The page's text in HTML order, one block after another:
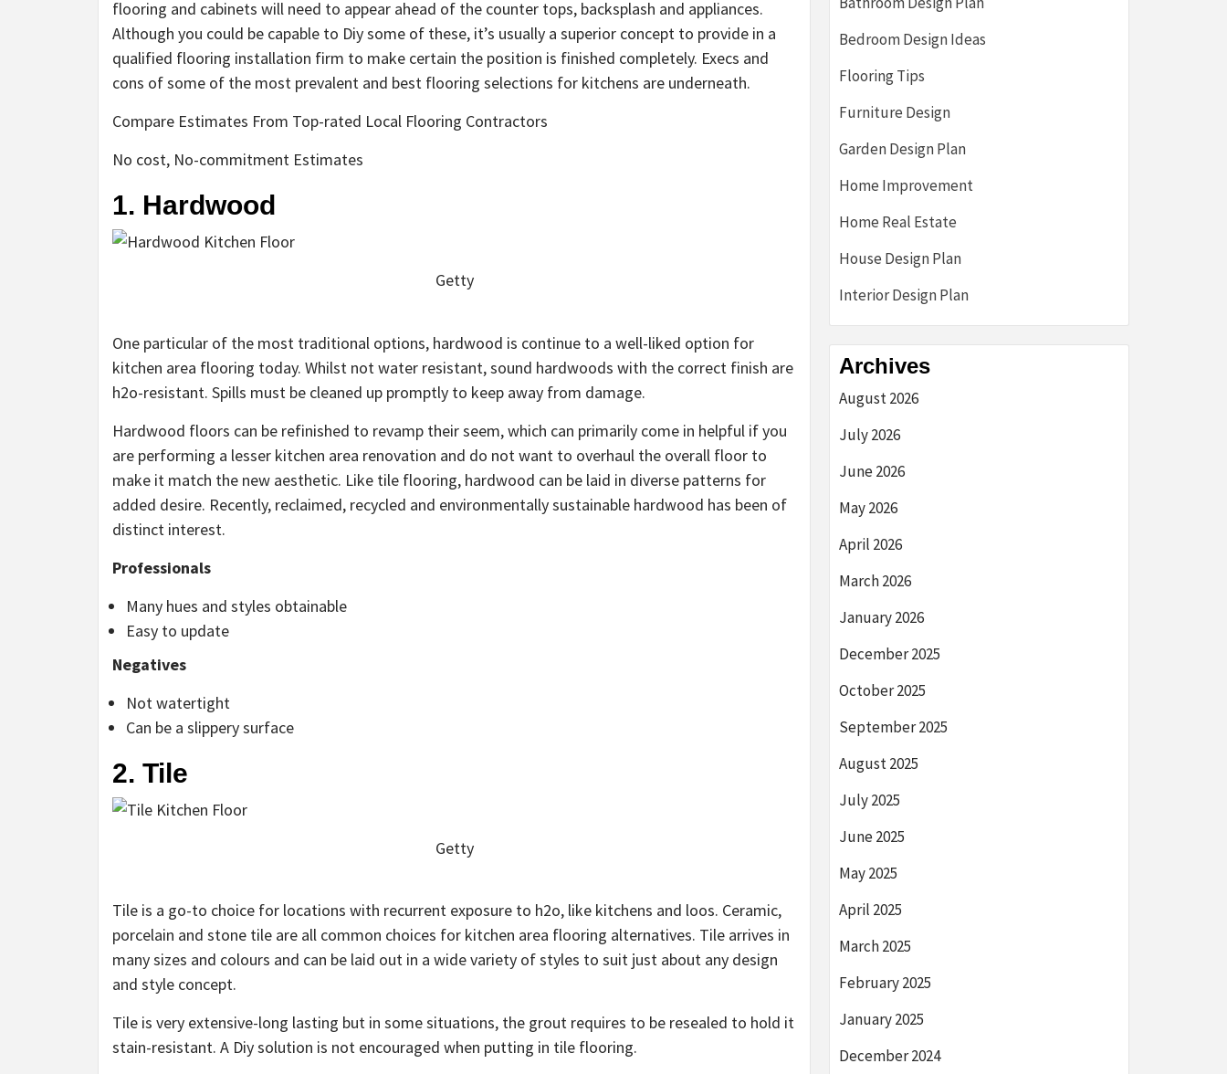
flooring and cabinets will need to appear ahead of the counter tops, backsplash and appliances.
Although you could be capable to Diy some of these, it’s usually a superior concept to provide in a
qualified flooring installation firm to make certain the position is finished completely. Execs and
cons of some of the most prevalent and best flooring selections for kitchens are underneath.
Compare Estimates From Top-rated Local Flooring Contractors
No cost, No-commitment Estimates
1. Hardwood
Getty
One particular of the most traditional options, hardwood is continue to a well-liked option for
kitchen area flooring today. Whilst not water resistant, sound hardwoods with the correct finish are
h2o-resistant. Spills must be cleaned up promptly to keep away from damage.
Hardwood floors can be refinished to revamp their seem, which can primarily come in helpful if you
are performing a lesser kitchen area renovation and do not want to overhaul the overall floor to
make it match the new aesthetic. Like tile flooring, hardwood can be laid in diverse patterns for
added desire. Recently, reclaimed, recycled and environmentally sustainable hardwood has been of
distinct interest.
Professionals
Many hues and styles obtainable
Easy to update
Negatives
Not watertight
Can be a slippery surface
2. Tile
Getty
Tile is a go-to choice for locations with recurrent exposure to h2o, like kitchens and loos. Ceramic,
porcelain and stone tile are all common choices for kitchen area flooring alternatives. Tile arrives in
many sizes and colours and can be laid out in a wide variety of styles to suit just about any design
and style concept.
Tile is very extensive-long lasting but in some situations, the grout requires to be resealed to hold it
stain-resistant. A Diy solution is not encouraged when putting in tile flooring.
Bedroom Design Ideas
Flooring Tips
Furniture Design
Garden Design Plan
Home Improvement
Home Real Estate
House Design Plan
Interior Design Plan
Archives
August 2026
July 2026
June 2026
May 2026
April 2026
March 2026
January 2026
December 2025
October 2025
September 2025
August 2025
July 2025
June 2025
May 2025
April 2025
March 2025
February 2025
January 2025
December 2024